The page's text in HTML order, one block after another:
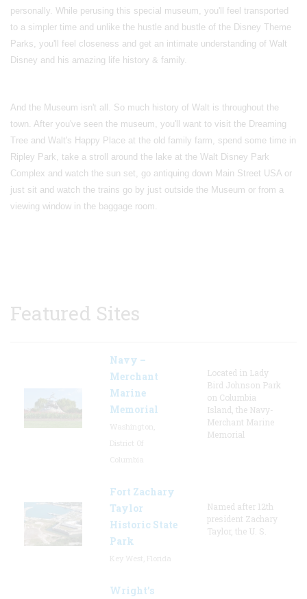
personally. While perusing this special museum, you'll feel transported
to a simpler time and unlike the hustle and bustle of the Disney Theme
Parks, you'll feel closeness and get an intimate understanding of Walt
Disney and his amazing life history & family.
And the Museum isn't all. So much history of Walt is throughout the
town. After you've seen the museum, you'll want to visit the Dreaming
Tree and Walt's Happy Place at the old family farm, spend some time in
Ripley Park, take a stroll around the lake at the Walt Disney Park
Complex and watch the sun set, go antiquing down Main Street USA or
just sit and watch the trains go by just outside the Museum or from a
viewing window in the baggage room.
Featured Sites
Navy –
Merchant
Marine
Memorial
Located in Lady
Bird Johnson Park
on Columbia
Island, the Navy-
Merchant Marine
Memorial
Fort Zachary
Taylor
Historic State
Park
Named after 12th
president Zachary
Taylor, the U. S.
Wright’s